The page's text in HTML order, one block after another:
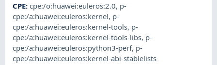
CPE:cpe:/o:huawei:euleros:2.0, p-
cpe:/a:huawei:euleros:kernel, p-
cpe:/a:huawei:euleros:kernel-tools, p-
cpe:/a:huawei:euleros:kernel-tools-libs, p-
cpe:/a:huawei:euleros:python3-perf, p-
cpe:/a:huawei:euleros:kernel-abi-stablelists